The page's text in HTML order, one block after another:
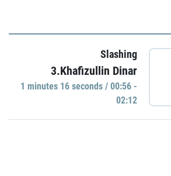
Slashing
3.Khafizullin Dinar
1 minutes 16 seconds / 00:56 -
02:12